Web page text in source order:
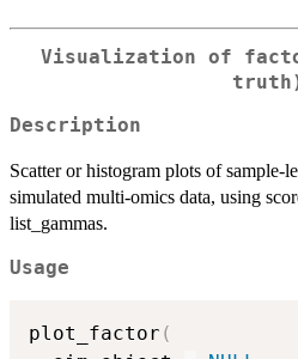
Visualization of
Description
Scatter or histogram plots of sample-
simulated multi-omics data, using
list_gammas.
Usage
plot_factor (